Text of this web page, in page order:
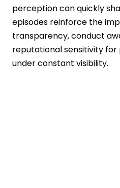
perception can quickly
episodes reinforce the
transparency, conduct
reputational sensitivity
under constant visibility.